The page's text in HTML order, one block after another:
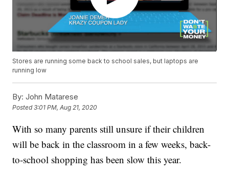
Stores are running some back to school sales, but laptops are
running low
By: John Matarese
Posted3:01 PM, Aug 21, 2020
With so many parents still unsure if their children
will be back in the classroom in a few weeks, back-
to-school shopping has been slow this year.